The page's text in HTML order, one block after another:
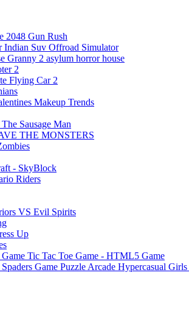
2048 Gun Rush
Indian Suv Offroad Simulator
Granny 2 asylum horror house
2
Flying Car 2
Makeup Trends
The Sausage Man
THE MONSTERS
- SkyBlock
Riders
VS Evil Spirits
Up
Tic Tac Toe Game - HTML5 Game
Game Puzzle Arcade Hypercasual Girls